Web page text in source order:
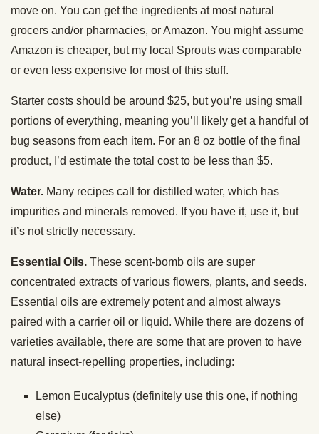
move on. You can get the ingredients at most natural
grocers and/or pharmacies, or Amazon. You might assume
Amazon is cheaper, but my local Sprouts was comparable
or even less expensive for most of this stuff.
Starter costs should be around $25, but you’re using small
portions of everything, meaning you’ll likely get a handful of
bug seasons from each item. For an 8 oz bottle of the final
product, I’d estimate the total cost to be less than $5.
Water. Many recipes call for distilled water, which has
impurities and minerals removed. If you have it, use it, but
it’s not strictly necessary.
Essential Oils. These scent-bomb oils are super
concentrated extracts of various flowers, plants, and seeds.
Essential oils are extremely potent and almost always
paired with a carrier oil or liquid. While there are dozens of
varieties available, there are some that are proven to have
natural insect-repelling properties, including:
Lemon Eucalyptus (definitely use this one, if nothing
else)